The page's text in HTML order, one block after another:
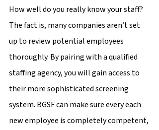
How well do you really know your staff?
The fact is, many companies aren’t set
up to review potential employees
thoroughly. By pairing with a qualified
staffing agency, you will gain access to
their more sophisticated screening
system. BGSF can make sure every each
new employee is completely competent,